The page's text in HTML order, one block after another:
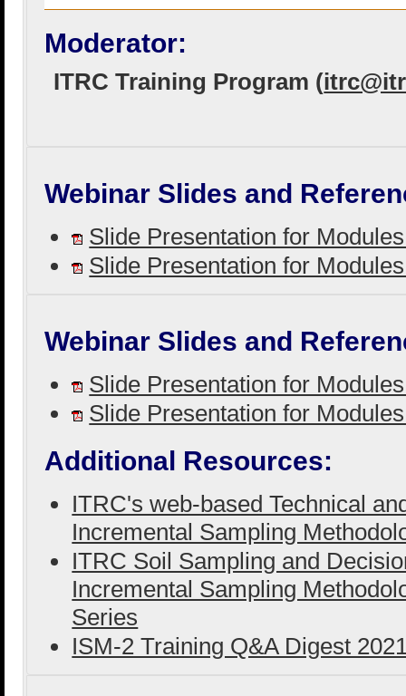
Moderator:
ITRC Training Program (
Webinar Slides and
Slide Presentation for
Slide Presentation for
Webinar Slides and
Slide Presentation for
Slide Presentation for
Additional Resources:
ITRC's web-based Technical
Incremental Sampling
ITRC Soil Sampling and
Incremental Sampling
Series
ISM-2 Training Q&A Digest